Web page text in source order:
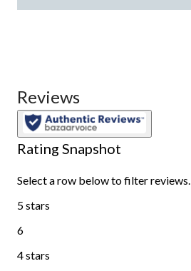
Reviews
Rating Snapshot
Select a row below to filter reviews.
5 stars
6
4 stars